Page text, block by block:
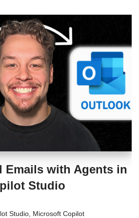
Emails with Agents in
Studio
Studio Microsoft Copilot